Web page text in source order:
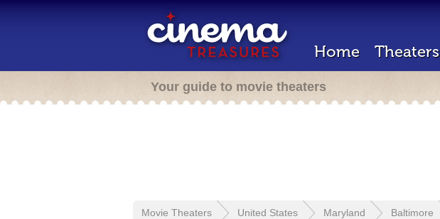
Home Theaters
Your guide to movie theaters
Movie Theaters United States Maryland Baltimore